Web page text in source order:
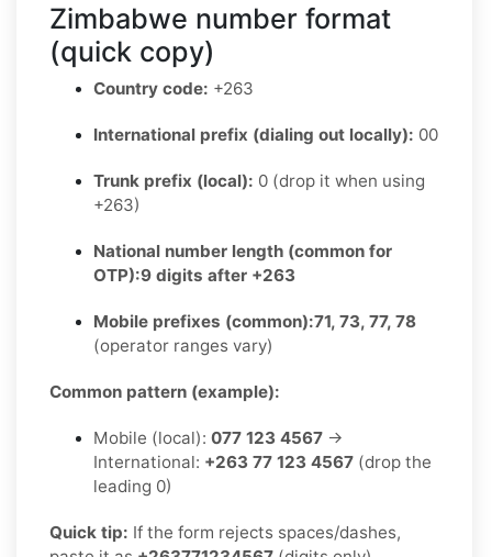
Zimbabwe number format
(quick copy)
Country code: +263
International prefix (dialing out locally): 00
Trunk prefix (local): 0 (drop it when using
+263)
National number length (common for
OTP):9 digits after +263
Mobile prefixes (common):71, 73, 77, 78
(operator ranges vary)
Common pattern (example):
Mobile (local): 077 123 4567 →
International: +263 77 123 4567 (drop the
leading 0)
Quick tip: If the form rejects spaces/dashes,